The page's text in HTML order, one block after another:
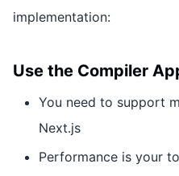
implementation:
Use the Compiler
You need to support
Next.js
Performance is your